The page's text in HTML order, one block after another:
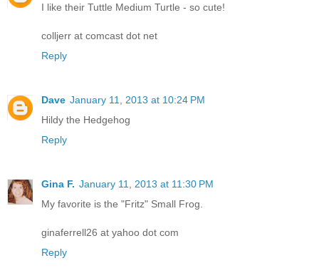
I like their Tuttle Medium Turtle - so cute!
colljerr at comcast dot net
Reply
Dave January 11, 2013 at 10:24 PM
Hildy the Hedgehog
Reply
Gina F. January 11, 2013 at 11:30 PM
My favorite is the "Fritz" Small Frog.
ginaferrell26 at yahoo dot com
Reply